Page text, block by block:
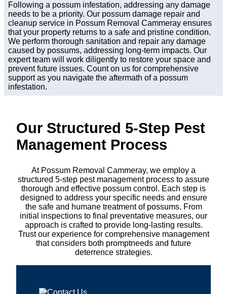
Following a possum infestation, addressing any damage
needs to be a priority. Our possum damage repair and
cleanup service in Possum Removal Cammeray ensures
that your property returns to a safe and pristine condition.
We perform thorough sanitation and repair any damage
caused by possums, addressing long-term impacts. Our
expert team will work diligently to restore your space and
prevent future issues. Count on us for comprehensive
support as you navigate the aftermath of a possum
infestation.
Our Structured 5-Step Pest
Management Process
At Possum Removal Cammeray, we employ a
structured 5-step pest management process to assure
thorough and effective possum control. Each step is
designed to address your specific needs and ensure
the safe and humane treatment of possums. From
initial inspections to final preventative measures, our
approach is crafted to provide long-lasting results.
Trust our experience for comprehensive management
that considers both promptneeds and future
deterrence strategies.